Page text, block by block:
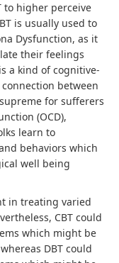
to higher perceive
is usually used to
Dysfunction, as it
their feelings
a kind of cognitive-
between
for sufferers
(OCD),
learn to
behaviors which
well being
in treating varied
CBT could
which might be
DBT could